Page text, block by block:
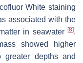
White staining
associated with the
in seawater [8].
showed higher
depths and